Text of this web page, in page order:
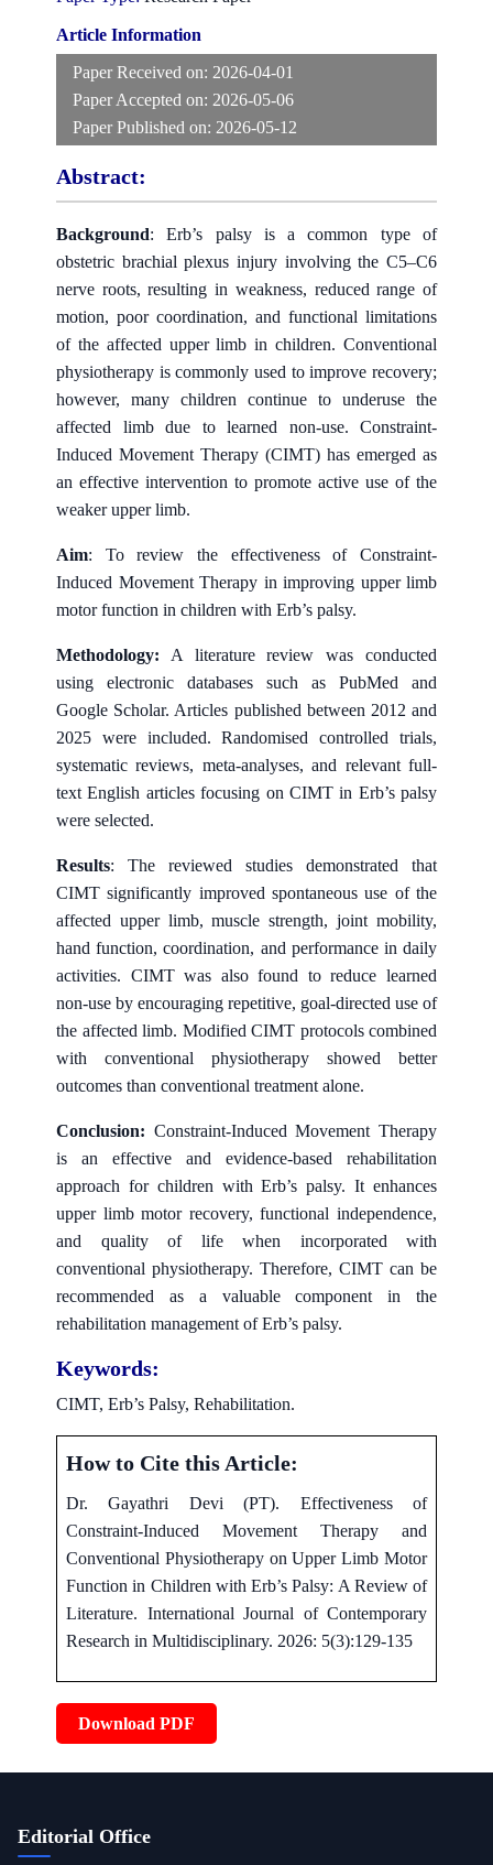
Article Information
Paper Received on: 2026-04-01
Paper Accepted on: 2026-05-06
Paper Published on: 2026-05-12
Abstract:
Background: Erb’s palsy is a common type of
obstetric brachial plexus injury involving the C5–C6
nerve roots, resulting in weakness, reduced range of
motion, poor coordination, and functional limitations
of the affected upper limb in children. Conventional
physiotherapy is commonly used to improve recovery;
however, many children continue to underuse the
affected limb due to learned non-use. Constraint-
Induced Movement Therapy (CIMT) has emerged as
an effective intervention to promote active use of the
weaker upper limb.
Aim: To review the effectiveness of Constraint-
Induced Movement Therapy in improving upper limb
motor function in children with Erb’s palsy.
Methodology: A literature review was conducted
using electronic databases such as PubMed and
Google Scholar. Articles published between 2012 and
2025 were included. Randomised controlled trials,
systematic reviews, meta-analyses, and relevant full-
text English articles focusing on CIMT in Erb’s palsy
were selected.
Results: The reviewed studies demonstrated that
CIMT significantly improved spontaneous use of the
affected upper limb, muscle strength, joint mobility,
hand function, coordination, and performance in daily
activities. CIMT was also found to reduce learned
non-use by encouraging repetitive, goal-directed use of
the affected limb. Modified CIMT protocols combined
with conventional physiotherapy showed better
outcomes than conventional treatment alone.
Conclusion: Constraint-Induced Movement Therapy
is an effective and evidence-based rehabilitation
approach for children with Erb’s palsy. It enhances
upper limb motor recovery, functional independence,
and quality of life when incorporated with
conventional physiotherapy. Therefore, CIMT can be
recommended as a valuable component in the
rehabilitation management of Erb’s palsy.
Keywords:
CIMT, Erb’s Palsy, Rehabilitation.
How to Cite this Article:
Dr. Gayathri Devi (PT). Effectiveness of
Constraint-Induced Movement Therapy and
Conventional Physiotherapy on Upper Limb Motor
Function in Children with Erb’s Palsy: A Review of
Literature. International Journal of Contemporary
Research in Multidisciplinary. 2026: 5(3):129-135
Download PDF
Editorial Office